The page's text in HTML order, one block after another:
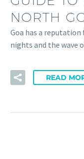
NORTH
Goa has a
nights and the wave
READ